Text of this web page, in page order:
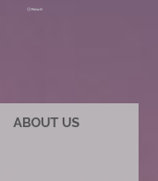
ABOUT US